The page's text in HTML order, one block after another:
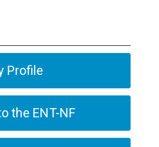
Profile
the ENT-NF